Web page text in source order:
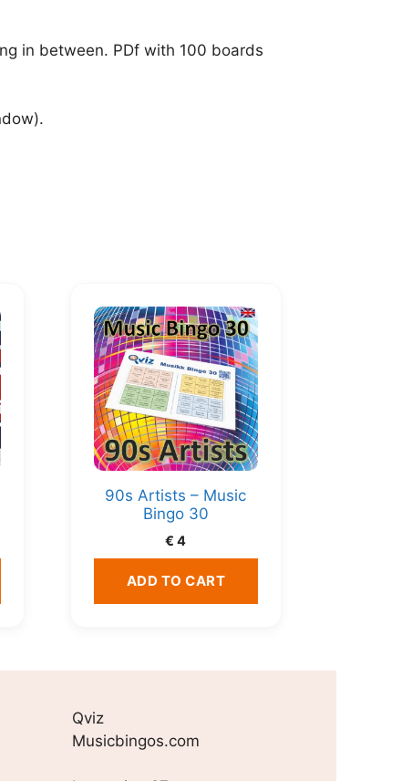
in between. PDf with 100 boards
90s Artists – Music
Bingo 30
€ 4
ADD TO CART
Qviz
Musicbingos.com